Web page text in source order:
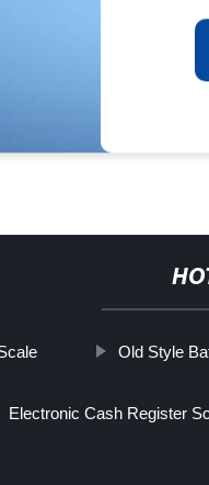
Old Style
Electronic Cash Register